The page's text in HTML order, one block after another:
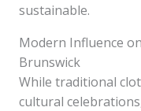
sustainable.
Modern Influence
Brunswick
While traditional
cultural